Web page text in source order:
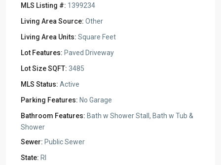
MLS Listing #: 1399234
Living Area Source: Other
Living Area Units: Square Feet
Lot Features: Paved Driveway
Lot Size SQFT: 3485
MLS Status: Active
Parking Features: No Garage
Bathroom Features: Bath w Shower Stall, Bath w Tub &
Shower
Sewer: Public Sewer
State: RI